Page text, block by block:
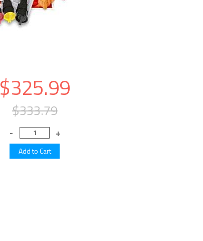
$325.99
$333.79